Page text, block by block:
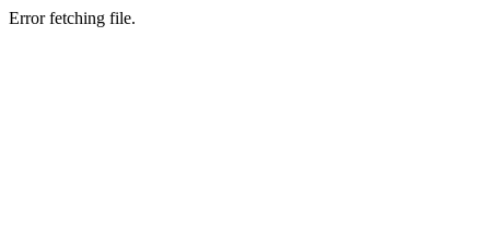
Error fetching file.